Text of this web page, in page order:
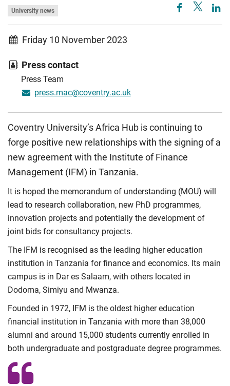
University news
Friday 10 November 2023
Press contact
Press Team
press.mac@coventry.ac.uk
Coventry University’s Africa Hub is continuing to
forge positive new relationships with the signing of a
new agreement with the Institute of Finance
Management (IFM) in Tanzania.
It is hoped the memorandum of understanding (MOU) will
lead to research collaboration, new PhD programmes,
innovation projects and potentially the development of
joint bids for consultancy projects.
The IFM is recognised as the leading higher education
institution in Tanzania for finance and economics. Its main
campus is in Dar es Salaam, with others located in
Dodoma, Simiyu and Mwanza.
Founded in 1972, IFM is the oldest higher education
financial institution in Tanzania with more than 38,000
alumni and around 15,000 students currently enrolled in
both undergraduate and postgraduate degree programmes.